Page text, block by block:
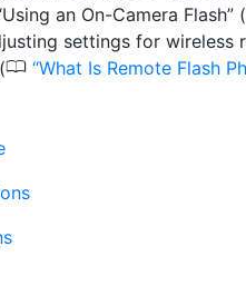
an On-Camera Flash” (
settings for wireless
0 What Is Remote Flash